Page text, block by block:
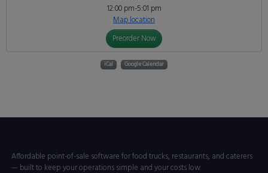
12:00 pm-5:01 pm
Map location
Preorder Now
iCal Google Calendar
Affordable point-of-sale software for food trucks, restaurants, and caterers
— built to keep your operations simple and your costs low.